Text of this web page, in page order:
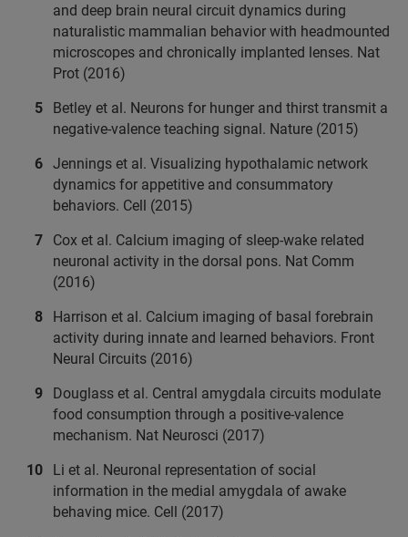
and deep brain neural circuit dynamics during
naturalistic mammalian behavior with headmounted
microscopes and chronically implanted lenses. Nat
Prot (2016)
Betley et al. Neurons for hunger and thirst transmit a
negative-valence teaching signal. Nature (2015)
Jennings et al. Visualizing hypothalamic network
dynamics for appetitive and consummatory
behaviors. Cell (2015)
Cox et al. Calcium imaging of sleep-wake related
neuronal activity in the dorsal pons. Nat Comm
(2016)
Harrison et al. Calcium imaging of basal forebrain
activity during innate and learned behaviors. Front
Neural Circuits (2016)
Douglass et al. Central amygdala circuits modulate
food consumption through a positive-valence
mechanism. Nat Neurosci (2017)
Li et al. Neuronal representation of social
information in the medial amygdala of awake
behaving mice. Cell (2017)